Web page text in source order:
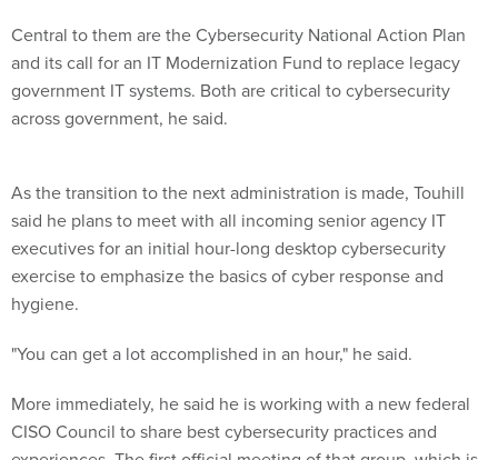
Central to them are the Cybersecurity National Action Plan
and its call for an IT Modernization Fund to replace legacy
government IT systems. Both are critical to cybersecurity
across government, he said.
As the transition to the next administration is made, Touhill
said he plans to meet with all incoming senior agency IT
executives for an initial hour-long desktop cybersecurity
exercise to emphasize the basics of cyber response and
hygiene.
"You can get a lot accomplished in an hour," he said.
More immediately, he said he is working with a new federal
CISO Council to share best cybersecurity practices and